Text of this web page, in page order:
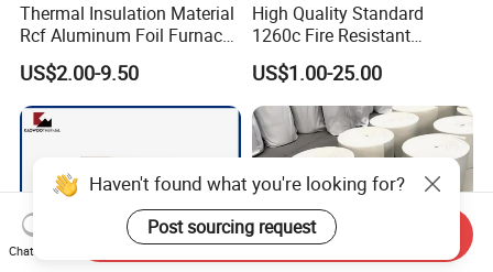
Thermal Insulation Material
Rcf Aluminum Foil Furnace
Heat Refractory Wool Fire
Board/Paper/Cloth/Tape/R
ope/Bulk/ Blanket Ceramic
Fiber
US$2.00-9.50
High Quality Standard
1260c Fire Resistant
Thermal Insulation Ceramic
Fiber Blanket
US$1.00-25.00
Haven't found what you're looking for?
Post sourcing request
Chat Now
Send Inquiry